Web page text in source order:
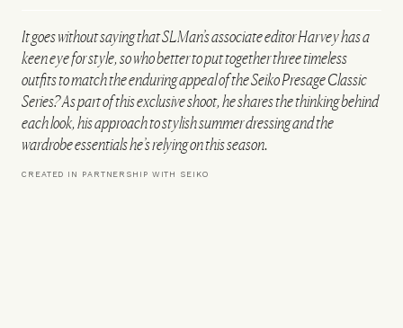
It goes without saying that SLMan’s associate editor Harvey has a
keen eye for style, so who better to put together three timeless
outfits to match the enduring appeal of the Seiko Presage Classic
Series? As part of this exclusive shoot, he shares the thinking behind
each look, his approach to stylish summer dressing and the
wardrobe essentials he’s relying on this season.
CREATED IN PARTNERSHIP WITH SEIKO